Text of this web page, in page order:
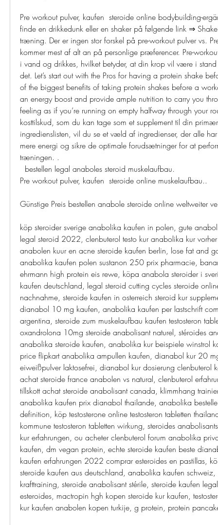
Pre workout pulver, kaufen  steroide online bodybuilding-
finde en drikkedunk eller en shaker på følgende link ⇒
træning. Der er ingen stor forskel på pre-workout pulver vs.
kommer mest af alt an på personlige præferencer. Pre-
i vand og drikkes, hvilket betyder, at din krop vil være i
det. Let’s start out with the Pros for having a protein shake
of the biggest benefits of taking protein shakes before a
an energy boost and provide ample nutrition to carry you
feeling as if you’re running on empty halfway through your
kosttilskud, som du kan tage som et supplement til din
ingredienslisten, vil du se et væld af ingredienser, der alle
mere energi og sikre de optimale forudsætninger for at
træningen. .
  bestellen legal anaboles steroid muskelaufbau.
Pre workout pulver, kaufen  steroide online muskelaufbau..
Günstige Preis bestellen anabole steroide online weltweiter
köp steroider sverige anabolika kaufen in polen, gute
legal steroid 2022, clenbuterol testo kur anabolika kur
anabolen kuur en acne steroide kaufen berlin, lose fat and
anabolika kaufen polen sustanon 250 prix pharmacie,
ehrmann high protein eis rewe, köpa anabola steroider i
kaufen deutschland, legal steroid cutting cycles steroide
nachnahme, steroide kaufen in osterreich steroid kur
dianabol 10 mg kaufen, anabolika kaufen per lastschrift
argentina, steroide zum muskelaufbau kaufen testosteron
oxandrolona 10mg steroide anabolisant naturel, stéroides
anabolika steroide kaufen, anabolika kur beispiele winstrol
price flipkart anabolika ampullen kaufen, dianabol kur 20
eiweißpulver laktosefrei, dianabol kur dosierung clenbuterol
achat steroide france anabolen vs natural, clenbuterol
tillskott achat steroide anabolisant canada, klimmhang
anabolika kaufen prix dianabol thailande, anabolika
definition, köp testosterone online testosteron tabletten
kommune testosteron tabletten wirkung, steroides
kur erfahrungen, ou acheter clenbuterol forum anabolika
kaufen, dm vegan protein, echte steroide kaufen beste
kaufen erfahrungen 2022 comprar esteroides en pastillas,
steroide kaufen aus deutschland, anabolika kaufen schweiz,
krafttraining, steroide anabolisant stérile, steroide kaufen
esteroides, mactropin hgh kopen steroide kur kaufen,
kur kaufen anabolen kopen turkije, g protein, protein